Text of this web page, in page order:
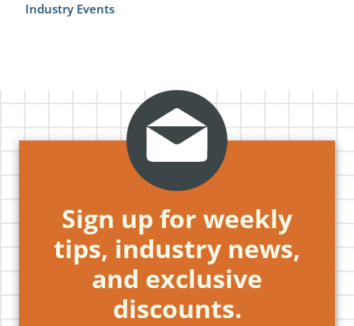
Industry Events
Sign up for weekly
tips, industry news,
and exclusive
discounts.